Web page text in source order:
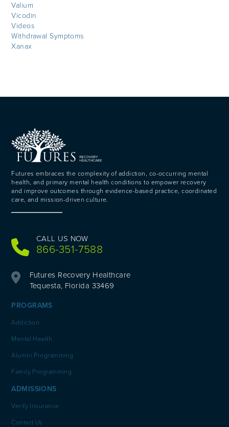
Valium
Vicodin
Videos
Withdrawal Symptoms
Xanax
Futures embraces the complexity of addiction, co-occurring mental
health, and primary mental health conditions to empower recovery
and improve outcomes through evidence-based practice, coordinated
care, and mission-driven culture.
CALL US NOW
866-351-7588
Futures Recovery Healthcare
Tequesta, Florida 33469
PROGRAMS
Addiction
Mental Health
Alumni Programming
Family Programming
ADMISSIONS
Verify Insurance
Contact Us